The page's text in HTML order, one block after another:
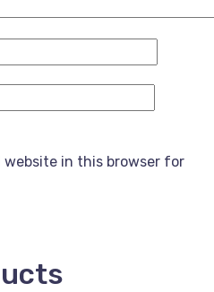
website in this browser for